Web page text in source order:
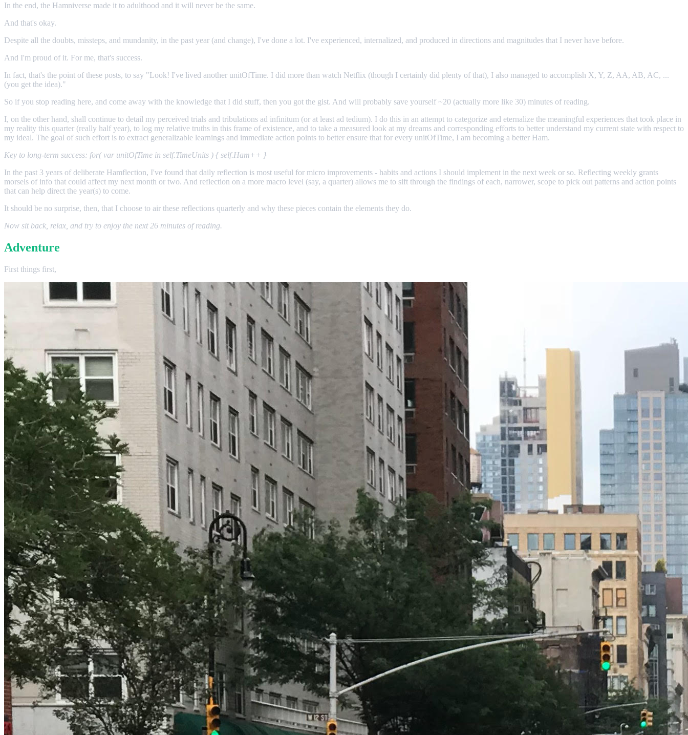
In the end, the Hamniverse made it to adulthood and it will never be the same.
And that's okay.
Despite all the doubts, missteps, and mundanity, in the past year (and change), I've done a lot. I've experienced, internalized, and produced in directions and magnitudes that I never have before.
And I'm proud of it. For me, that's success.
In fact, that's the point of these posts, to say "Look! I've lived another unitOfTime. I did more than watch Netflix (though I certainly did plenty of that), I also managed to accomplish X, Y, Z, AA, AB, AC, ...
(you get the idea)."
So if you stop reading here, and come away with the knowledge that I did stuff, then you got the gist. And will probably save yourself ~20 (actually more like 30) minutes of reading.
I, on the other hand, shall continue to detail my perceived trials and tribulations ad infinitum (or at least ad tedium). I do this in an attempt to categorize and eternalize the meaningful experiences that took place in
my reality this quarter (really half year), to log my relative truths in this frame of existence, and to take a measured look at my dreams and corresponding efforts to better understand my current state with respect to
my ideal. The goal of such effort is to extract generalizable learnings and immediate action points to better ensure that for every unitOfTime, I am becoming a better Ham.
Key to long-term success: for( var unitOfTime in self.TimeUnits ) { self.Ham++ }
In the past 3 years of deliberate Hamflection, I've found that daily reflection is most useful for micro improvements - habits and actions I should implement in the next week or so. Reflecting weekly grants
morsels of info that could affect my next month or two. And reflection on a more macro level (say, a quarter) allows me to sift through the findings of each, narrower, scope to pick out patterns and action points
that can help direct the year(s) to come.
It should be no surprise, then, that I choose to air these reflections quarterly and why these pieces contain the elements they do.
Now sit back, relax, and try to enjoy the next 26 minutes of reading.
Adventure
First things first,